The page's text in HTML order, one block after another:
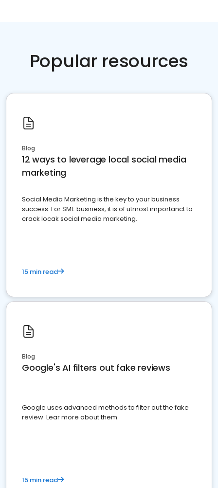
Popular resources
Blog
12 ways to leverage local social media
marketing
Social Media Marketing is the key to your business
success. For SME business, it is of utmost importanct to
crack locak social media marketing.
15 min read
Blog
Google's AI filters out fake reviews
Google uses advanced methods to filter out the fake
review. Lear more about them.
15 min read